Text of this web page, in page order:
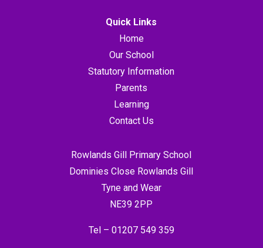
Quick Links
Home
Our School
Statutory Information
Parents
Learning
Contact Us
Rowlands Gill Primary School
Dominies Close Rowlands Gill
Tyne and Wear
NE39 2PP
Tel – 01207 549 359